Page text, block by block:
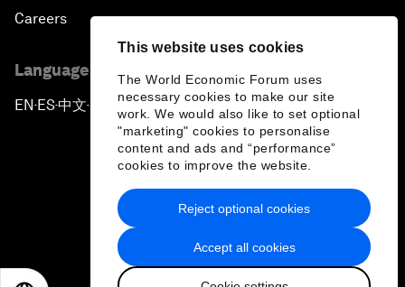
This website uses cookies
The World Economic Forum uses
necessary cookies to make our site
work. We would also like to set optional
"marketing" cookies to personalise
content and ads and “performance”
cookies to improve the website.
Accept all cookies
Reject optional cookies
Careers
Language editions
EN ▪ ES▪中文▪ 日本語
Privacy Policy & Terms of Service
Sitemap